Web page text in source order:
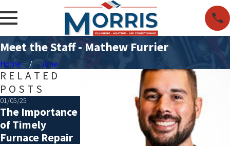
Meet the Staff - Mathew Furrier
Home June
RELATED
POSTS
01/05/25
The Importance
of Timely
Furnace Repair
Signs You’re in
Need of a New
12/20/16
Give Back to
Community